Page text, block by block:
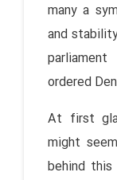
many a
and
ordered
At first
might
behind